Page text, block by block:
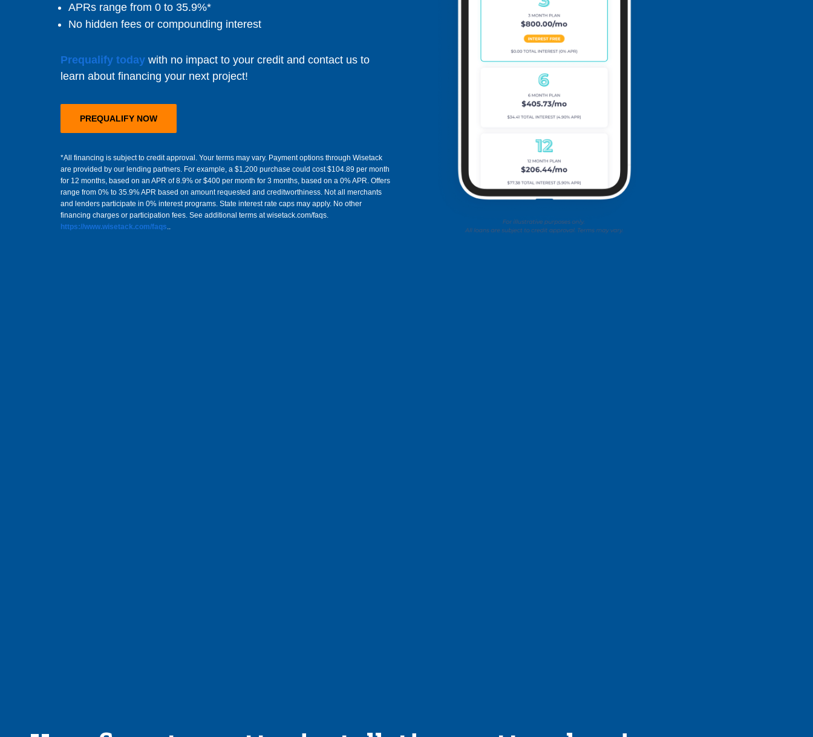
APRs range from 0 to 35.9%*
No hidden fees or compounding interest
Prequalify today with no impact to your credit and contact us to
learn about financing your next project!
PREQUALIFY NOW
*All financing is subject to credit approval. Your terms may vary. Payment options through Wisetack
are provided by our lending partners. For example, a $1,200 purchase could cost $104.89 per month
for 12 months, based on an APR of 8.9% or $400 per month for 3 months, based on a 0% APR. Offers
range from 0% to 35.9% APR based on amount requested and creditworthiness. Not all merchants
and lenders participate in 0% interest programs. State interest rate caps may apply. No other
financing charges or participation fees. See additional terms at wisetack.com/faqs.
https://www.wisetack.com/faqs..